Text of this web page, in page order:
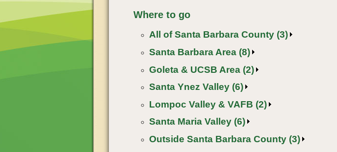
Where to go
All of Santa Barbara County (3)
Santa Barbara Area (8)
Goleta & UCSB Area (2)
Santa Ynez Valley (6)
Lompoc Valley & VAFB (2)
Santa Maria Valley (6)
Outside Santa Barbara County (3)